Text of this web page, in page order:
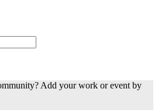
Add your work or event by